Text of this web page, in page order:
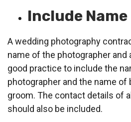
Include Name
A wedding photography
name of the photographer and
good practice to include the
photographer and the name of
groom. The contact details of
should also be included.